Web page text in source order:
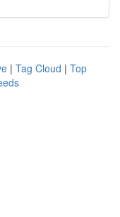
| Tag Cloud | Top